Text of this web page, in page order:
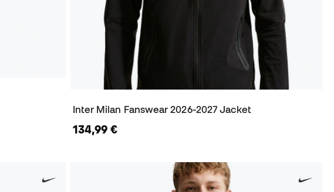
Inter Milan Fanswear 2026-2027 Jacket
134,99 €